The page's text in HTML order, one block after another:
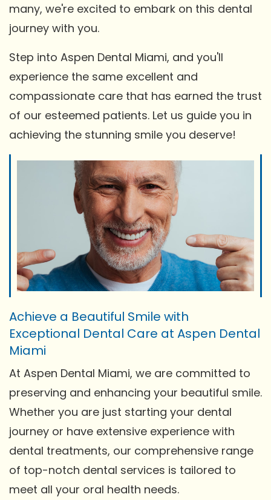
many, we're excited to embark on this dental
journey with you.
Step into Aspen Dental Miami, and you'll
experience the same excellent and
compassionate care that has earned the trust
of our esteemed patients. Let us guide you in
achieving the stunning smile you deserve!
Achieve a Beautiful Smile with
Exceptional Dental Care at Aspen Dental
Miami
At Aspen Dental Miami, we are committed to
preserving and enhancing your beautiful smile.
Whether you are just starting your dental
journey or have extensive experience with
dental treatments, our comprehensive range
of top-notch dental services is tailored to
meet all your oral health needs.